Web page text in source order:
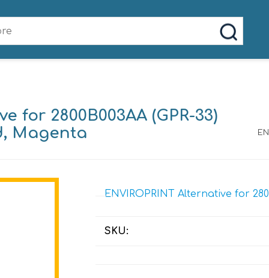
for 2800B003AA (GPR-33)
Magenta
ENVIROPRINT Alternative for
SKU: